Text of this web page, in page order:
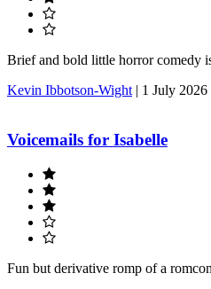
Brief and bold little horror comedy
Kevin Ibbotson-Wight | 1 July 2026
Voicemails for Isabelle
Fun but derivative romp of a